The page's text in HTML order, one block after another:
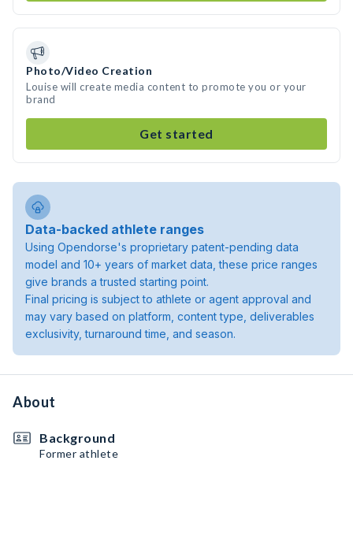
Photo/Video Creation
Louise will create media content to promote you or your
brand
Get started
Data-backed athlete ranges
Using Opendorse's proprietary patent-pending data
model and 10+ years of market data, these price ranges
give brands a trusted starting point.
Final pricing is subject to athlete or agent approval and
may vary based on platform, content type, deliverables
exclusivity, turnaround time, and season.
About
Background
Former athlete